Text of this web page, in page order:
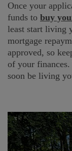
Once your
funds to buy
least start living
mortgage
approved, so
of your
soon be living